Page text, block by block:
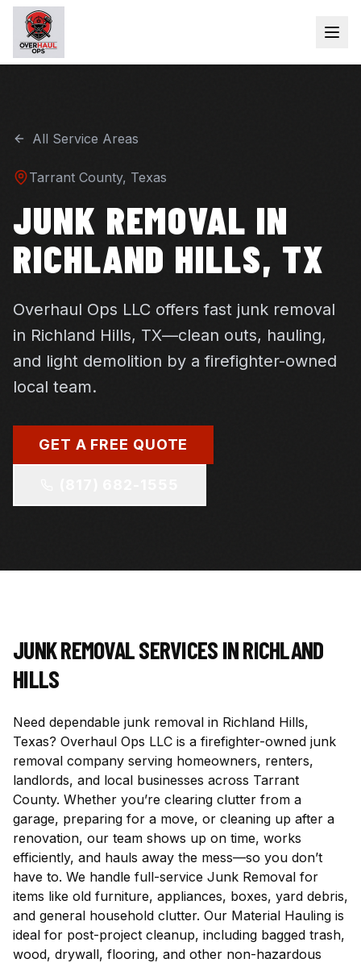
All Service Areas
Tarrant County, Texas
JUNK REMOVAL IN
RICHLAND HILLS, TX
Overhaul Ops LLC offers fast junk removal
in Richland Hills, TX—clean outs, hauling,
and light demolition by a firefighter-owned
local team.
GET A FREE QUOTE
JUNK REMOVAL SERVICES INRICHLAND
HILLS
Need dependable junk removal in Richland Hills,
Texas? Overhaul Ops LLC is a firefighter-owned junk
removal company serving homeowners, renters,
landlords, and local businesses across Tarrant
County. Whether you’re clearing clutter from a
garage, preparing for a move, or cleaning up after a
renovation, our team shows up on time, works
efficiently, and hauls away the mess—so you don’t
have to. We handle full-service Junk Removal for
items like old furniture, appliances, boxes, yard debris,
and general household clutter. Our Material Hauling is
ideal for post-project cleanup, including bagged trash,
wood, drywall, flooring, and other non-hazardous